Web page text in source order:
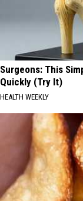
Surgeons: This
Quickly (Try It)
HEALTH WEEKLY